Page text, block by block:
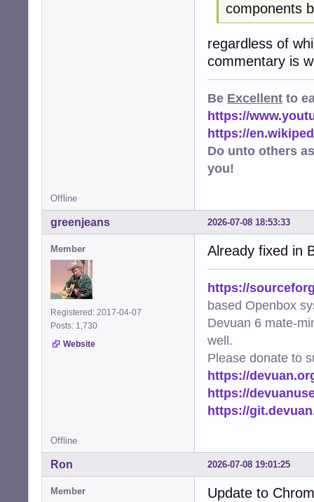
components
regardless of
commentary is
Be Excellent to
https://
https://
Do unto others
you!
Offline
2026-07-08 18:53:33
greenjeans
Member
Registered: 2017-04-07
Posts: 1,730
Website
Already fixed in
https://
based Openbox
Devuan 6 mate-
well.
Please donate to
https://
https://
https://
Offline
2026-07-08 19:01:25
Ron
Member Update to